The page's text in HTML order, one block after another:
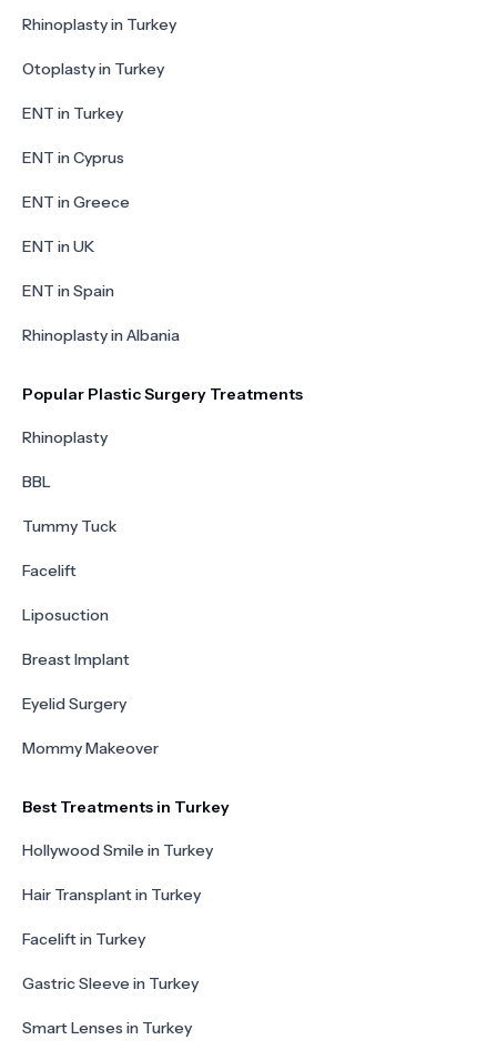
Rhinoplasty in Turkey
Otoplasty in Turkey
ENT in Turkey
ENT in Cyprus
ENT in Greece
ENT in UK
ENT in Spain
Rhinoplasty in Albania
Popular Plastic Surgery Treatments
Rhinoplasty
BBL
Tummy Tuck
Facelift
Liposuction
Breast Implant
Eyelid Surgery
Mommy Makeover
Best Treatments in Turkey
Hollywood Smile in Turkey
Hair Transplant in Turkey
Facelift in Turkey
Gastric Sleeve in Turkey
Smart Lenses in Turkey